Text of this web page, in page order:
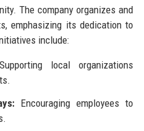
The company organizes and
emphasizing its dedication to
include:
local organizations
Encouraging employees to